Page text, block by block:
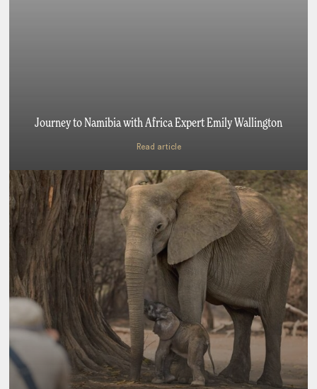
Journey to Namibia with Africa Expert Emily Wallington
Read article